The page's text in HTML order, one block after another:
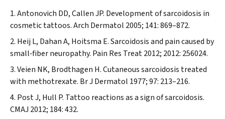
Antonovich DD, Callen JP. Development of sarcoidosis in
cosmetic tattoos.Arch Dermatol 2005; 141: 869–872.
Heij L, Dahan A, Hoitsma E. Sarcoidosis and pain caused by
small‐fiber neuropathy. Pain Res Treat2012; 2012: 256024.
Veien NK, Brodthagen H. Cutaneous sarcoidosis treated
with methotrexate. Br J Dermatol 1977; 97: 213–216.
Post J, Hull P. Tattoo reactions as a sign of sarcoidosis.
CMAJ 2012; 184: 432.